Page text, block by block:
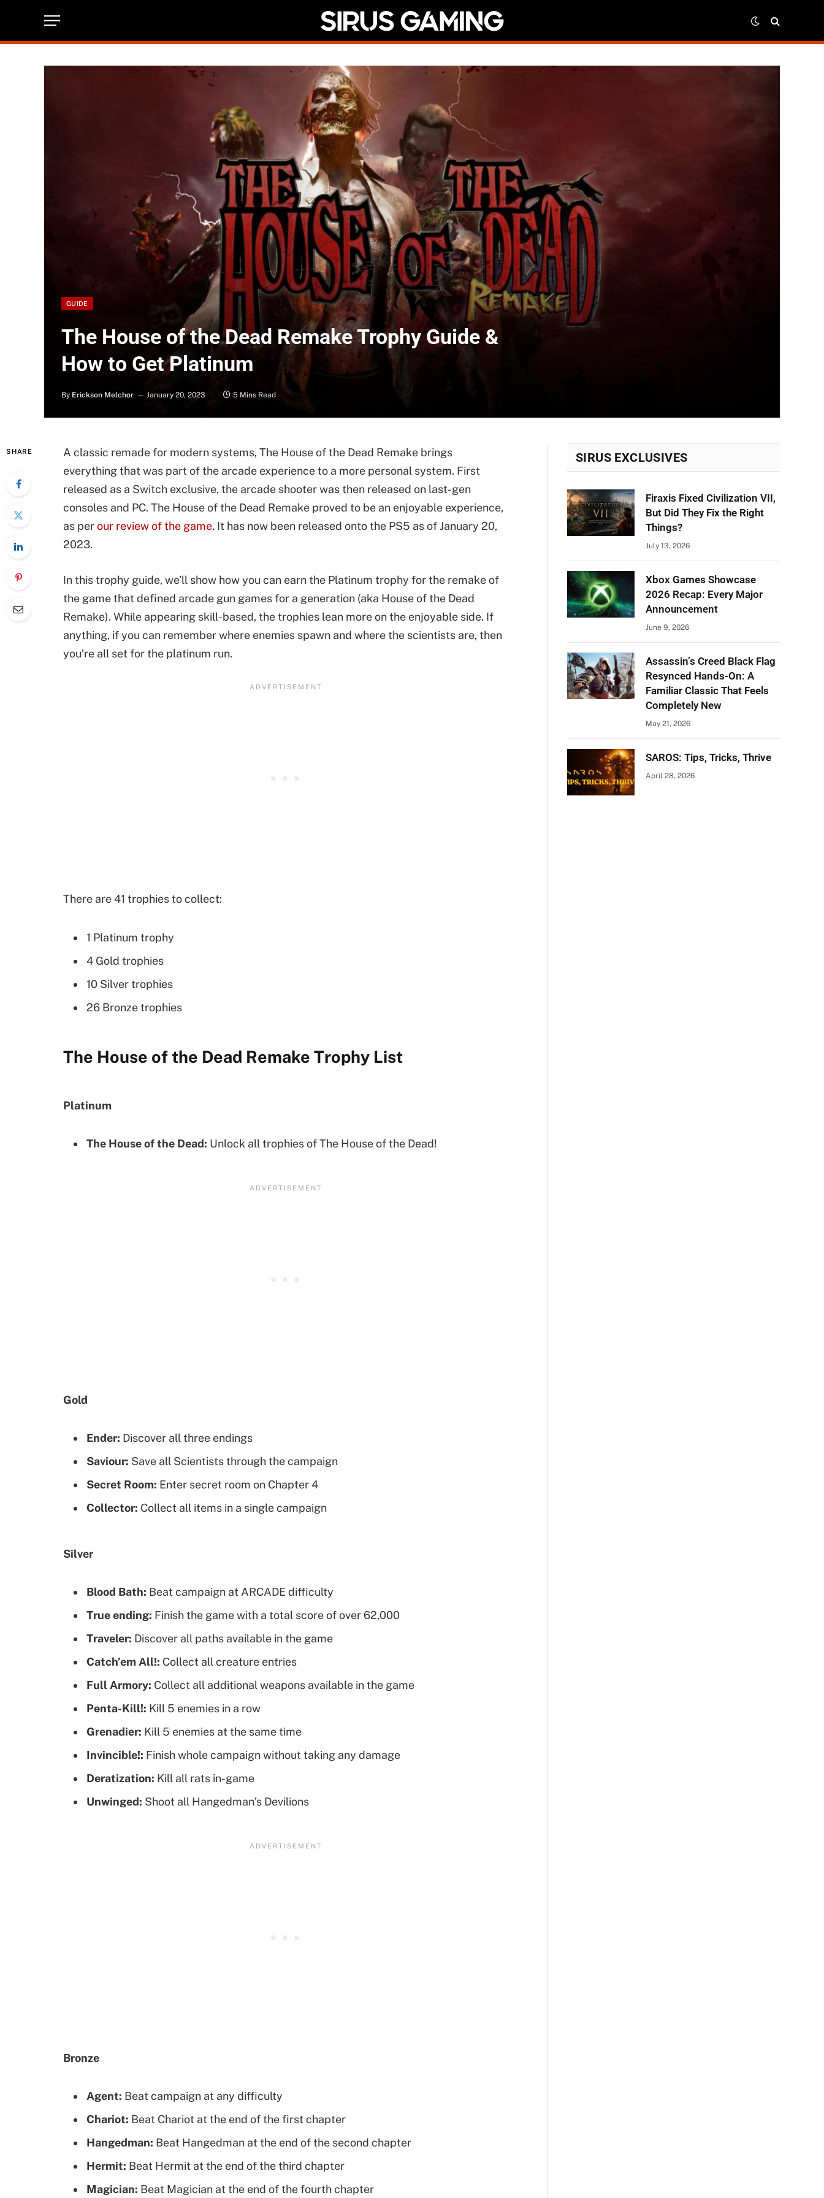
GUIDE
The House of the Dead Remake Trophy Guide &
How to Get Platinum
By Erickson Melchor January 20, 2023 5 Mins Read
SHARE
A classic remade for modern systems, The House of the Dead Remake brings
everything that was part of the arcade experience to a more personal system. First
released as a Switch exclusive, the arcade shooter was then released on last-gen
consoles and PC. The House of the Dead Remake proved to be an enjoyable experience,
as perour review of the game. It has now been released onto the PS5 as of January 20,
2023.
In this trophy guide, we’ll show how you can earn the Platinum trophy for the remake of
the game that defined arcade gun games for a generation (aka House of the Dead
Remake). While appearing skill-based, the trophies lean more on the enjoyable side. If
anything, if you can remember where enemies spawn and where the scientists are, then
you’re all set for the platinum run.
There are 41 trophies to collect:
1 Platinum trophy
4 Gold trophies
10 Silver trophies
26 Bronze trophies
The House of the Dead Remake Trophy List
Platinum
The House of the Dead: Unlock all trophies of The House of the Dead!
Gold
Ender: Discover all three endings
Saviour: Save all Scientists through the campaign
Secret Room: Enter secret room on Chapter 4
Collector: Collect all items in a single campaign
Silver
Blood Bath: Beat campaign at ARCADE difficulty
True ending: Finish the game with a total score of over 62,000
Traveler: Discover all paths available in the game
Catch’em All!: Collect all creature entries
Full Armory: Collect all additional weapons available in the game
Penta-Kill!: Kill 5 enemies in a row
Grenadier: Kill 5 enemies at the same time
Invincible!: Finish whole campaign without taking any damage
Deratization: Kill all rats in-game
Unwinged: Shoot all Hangedman’s Devilions
Bronze
Agent: Beat campaign at any difficulty
Chariot: Beat Chariot at the end of the first chapter
Hangedman: Beat Hangedman at the end of the second chapter
Hermit: Beat Hermit at the end of the third chapter
Magician: Beat Magician at the end of the fourth chapter
SIRUS EXCLUSIVES
Firaxis Fixed Civilization VII,
But Did They Fix the Right
Things?
July 13, 2026
Xbox Games Showcase
2026 Recap: Every Major
Announcement
June 9, 2026
Assassin’s Creed Black Flag
Resynced Hands-On: A
Familiar Classic That Feels
Completely New
May 21, 2026
SAROS: Tips, Tricks, Thrive
April 28, 2026